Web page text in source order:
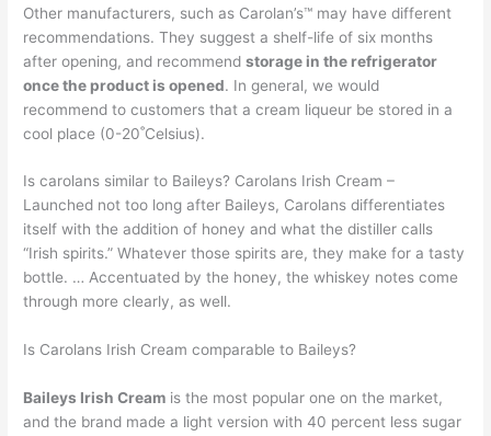
Other manufacturers, such as Carolan’s™ may have different
recommendations. They suggest a shelf-life of six months
after opening, and recommendstorage in the refrigerator
once the product is opened. In general, we would
recommend to customers that a cream liqueur be stored in a
cool place (0-20˚Celsius).
Is carolans similar to Baileys? Carolans Irish Cream –
Launched not too long after Baileys, Carolans differentiates
itself with the addition of honey and what the distiller calls
“Irish spirits.” Whatever those spirits are, they make for a tasty
bottle. … Accentuated by the honey, the whiskey notes come
through more clearly, as well.
Is Carolans Irish Cream comparable to Baileys?
Baileys Irish Cream is the most popular one on the market,
and the brand made a light version with 40 percent less sugar